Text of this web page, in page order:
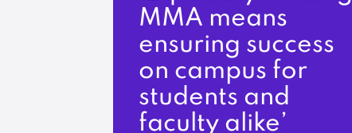
MMA means
ensuring success
on campus for
students and
faculty alike’